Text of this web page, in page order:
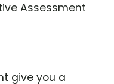
Assessment
give you a